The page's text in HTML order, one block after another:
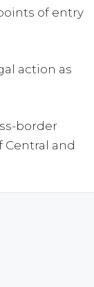
of entry
action as
border
and